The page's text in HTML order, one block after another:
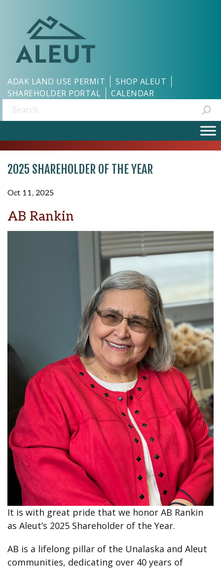
ADAK LAND USE PERMIT
SHOP ALEUT
SHAREHOLDER PORTAL
CALENDAR
Search:
2025 SHAREHOLDER OF THE YEAR
Oct 11, 2025
AB Rankin
It is with great pride that we honor AB Rankin
as Aleut’s 2025 Shareholder of the Year.
AB is a lifelong pillar of the Unalaska and Aleut
communities, dedicating over 40 years of